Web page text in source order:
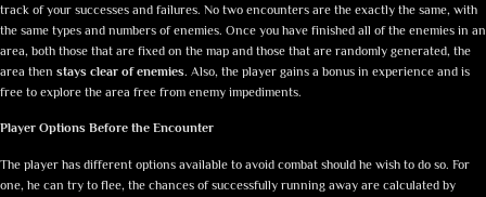
track of your successes and failures. No two encounters are the exactly the same, with
the same types and numbers of enemies. Once you have finished all of the enemies in an
area, both those that are fixed on the map and those that are randomly generated, the
area then stays clear of enemies. Also, the player gains a bonus in experience and is
free to explore the area free from enemy impediments.
Player Options Before the Encounter
The player has different options available to avoid combat should he wish to do so. For
one, he can try to flee, the chances of successfully running away are calculated by